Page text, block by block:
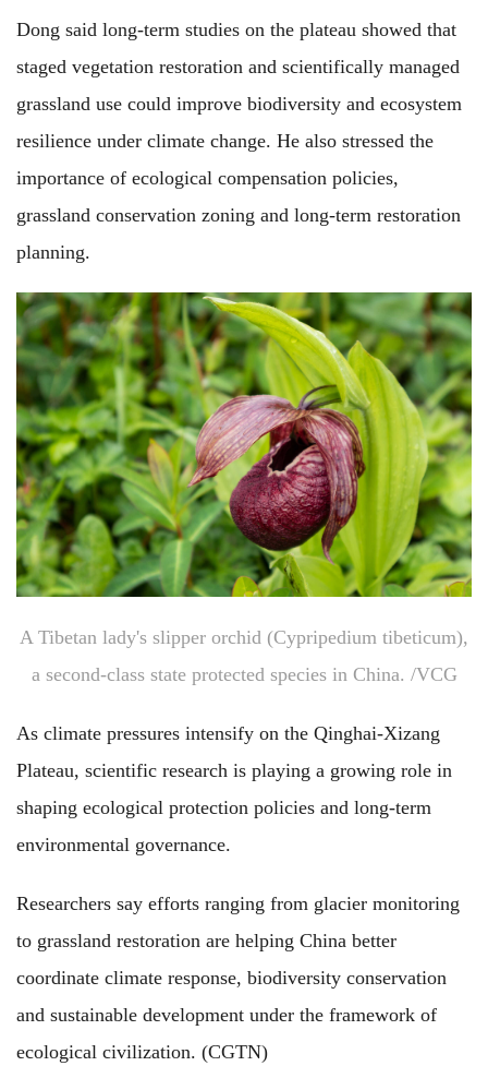
Dong said long-term studies on the plateau showed that
staged vegetation restoration and scientifically managed
grassland use could improve biodiversity and ecosystem
resilience under climate change. He also stressed the
importance of ecological compensation policies,
grassland conservation zoning and long-term restoration
planning.
A Tibetan lady's slipper orchid (Cypripedium tibeticum),
a second-class state protected species in China. /VCG
As climate pressures intensify on the Qinghai-Xizang
Plateau, scientific research is playing a growing role in
shaping ecological protection policies and long-term
environmental governance.
Researchers say efforts ranging from glacier monitoring
to grassland restoration are helping China better
coordinate climate response, biodiversity conservation
and sustainable development under the framework of
ecological civilization. (CGTN)